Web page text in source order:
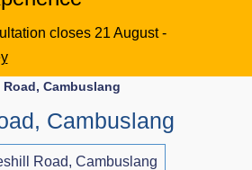
closes 21 August -
Cambuslang
Cambuslang
Road, Cambuslang